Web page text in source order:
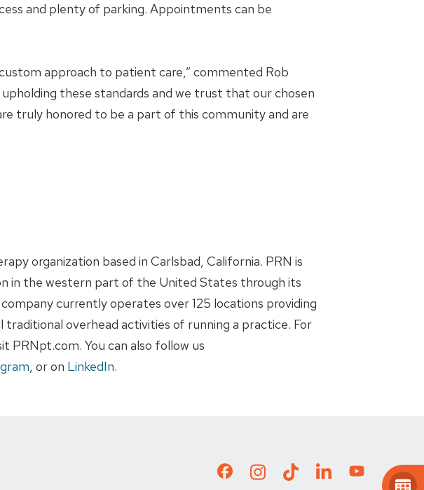
and plenty of parking. Appointments can be
approach to patient care,” commented Rob
these standards and we trust that our chosen
truly honored to be a part of this community and are
organization based in Carlsbad, California. PRN is
in the western part of the United States through its
currently operates over 125 locations providing
overhead activities of running a practice. For
You can also follow us
, or on LinkedIn.